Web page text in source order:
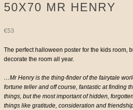
50X70 MR HENRY
€53
The perfect halloween poster for the kids room,
decorate the room all year.
…Mr Henry is the thing-finder of the fairytale
fortune teller and off course, fantastic at finding
things, but the most important of hidden,
things like gratitude, consideration and